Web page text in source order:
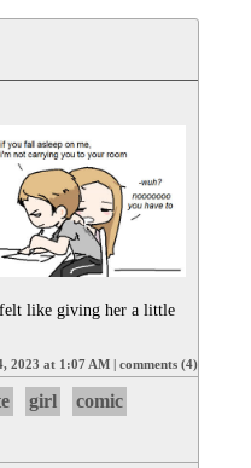
like giving her a little
2023 at 1:07 AM | comments (4)
girl
comic